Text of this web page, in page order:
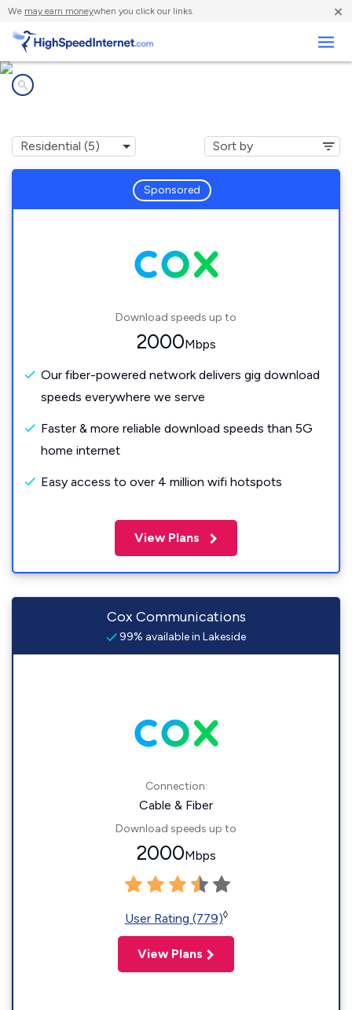
We may earn moneywhen you click our links. ×
Sponsored
Download speeds up to
2000Mbps
Our fiber-powered network delivers gig download
speeds everywhere we serve
Faster & more reliable download speeds than 5G
home internet
Easy access to over 4 million wifi hotspots
View Plans
Cox Communications
99% available in Lakeside
Connection:
Cable & Fiber
Download speeds up to
2000Mbps
User Rating (779)◊
View Plans